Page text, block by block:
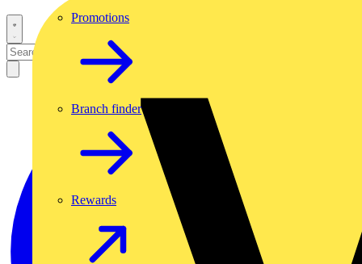
Promotions
Branch finder
Rewards